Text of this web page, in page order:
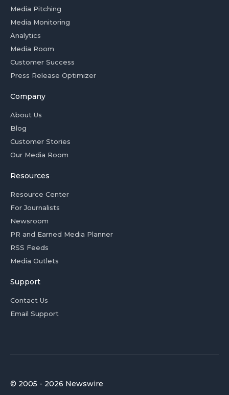
Media Pitching
Media Monitoring
Analytics
Media Room
Customer Success
Press Release Optimizer
Company
About Us
Blog
Customer Stories
Our Media Room
Resources
Resource Center
For Journalists
Newsroom
PR and Earned Media Planner
RSS Feeds
Media Outlets
Support
Contact Us
Email Support
© 2005 - 2026 Newswire